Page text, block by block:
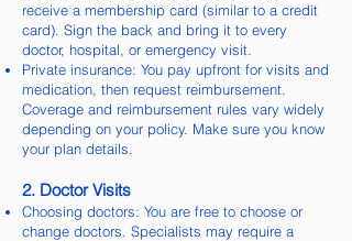
receive a membership card (similar to a credit
card). Sign the back and bring it to every
doctor, hospital, or emergency visit.
Private insurance: You pay upfront for visits and
medication, then request reimbursement.
Coverage and reimbursement rules vary widely
depending on your policy. Make sure you know
your plan details.
2. Doctor Visits
Choosing doctors: You are free to choose or
change doctors. Specialists may require a